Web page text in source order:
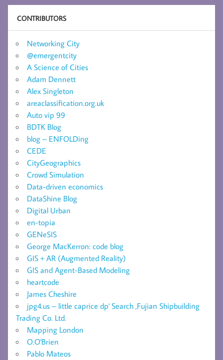
CONTRIBUTORS
Networking City
@emergentcity
A Science of Cities
Adam Dennett
Alex Singleton
areaclassification.org.uk
Auto vip 99
BDTK Blog
blog – ENFOLDing
CEDE
CityGeographics
Crowd Simulation
Data-driven economics
DataShine Blog
Digital Urban
en-topia
GENeSIS
George MacKerron: code blog
GIS + AR (Augmented Reality)
GIS and Agent-Based Modeling
heartcode
James Cheshire
jpg4.us – little caprice dp' Search ,Fujian Shipbuilding
Trading Co. Ltd.
Mapping London
O.O'Brien
Pablo Mateos